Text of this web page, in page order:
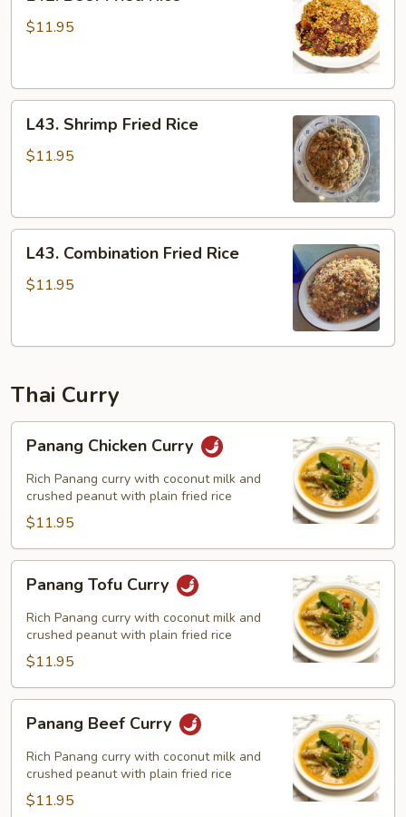
Fried
$11.95
Shrimp
Fried
L43. Shrimp Fried Rice
$11.95
Combination
Fried
L43. Combination Fried Rice
$11.95
Thai Curry
Chicken
Curry
Panang Chicken Curry
Rich Panang curry with coconut milk and
crushed peanut with plain fried rice
$11.95
Tofu
Curry
Panang Tofu Curry
Rich Panang curry with coconut milk and
crushed peanut with plain fried rice
$11.95
Beef
Curry
Panang Beef Curry
Rich Panang curry with coconut milk and
crushed peanut with plain fried rice
$11.95